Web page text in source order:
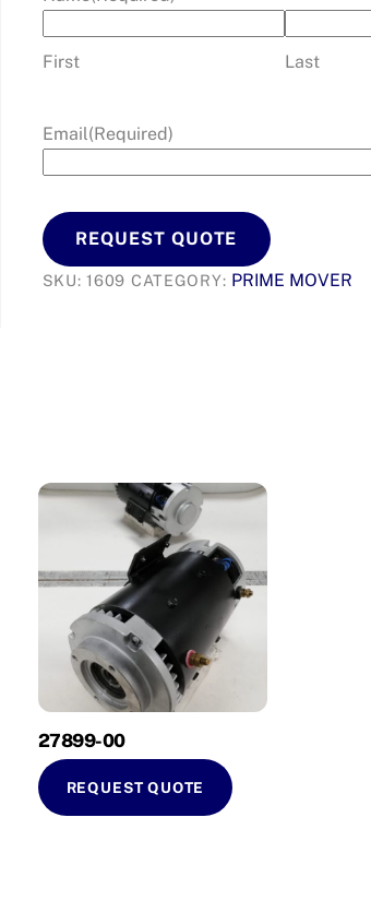
First Last
Email(Required)
REQUEST QUOTE
SKU:1609 CATEGORY: PRIME MOVER
27899-00
REQUEST QUOTE